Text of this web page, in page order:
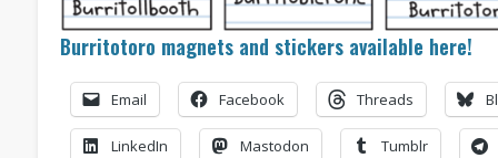
Burritotoro magnets and stickers available here!
Email Facebook Threads
LinkedIn Mastodon Tumblr